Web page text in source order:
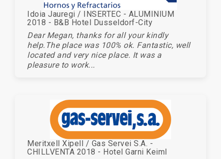
Idoia Jauregi / INSERTEC - ALUMINIUM
2018 - B&B Hotel Dusseldorf-City
Dear Megan, thanks for all your kindly
help.The place was 100% ok. Fantastic, well
located and very nice place. It was a
pleasure to work...
Meritxell Xipell / Gas Servei S.A. -
CHILLVENTA 2018 - Hotel Garni Keiml